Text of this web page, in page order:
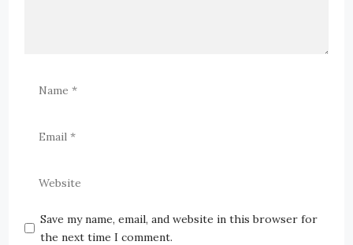
Save my name, email, and website in this browser for
the next time I comment.